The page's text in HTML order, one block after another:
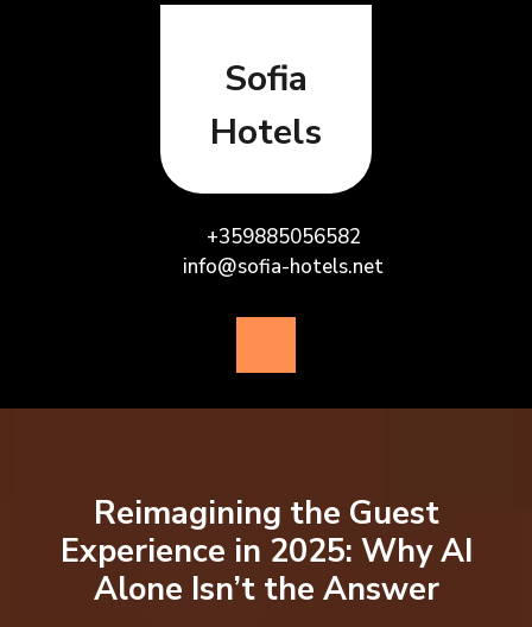
Sofia
Hotels
+359885056582
info@sofia-hotels.net
Button
Reimagining the Guest
Experience in 2025: Why AI
Alone Isn’t the Answer